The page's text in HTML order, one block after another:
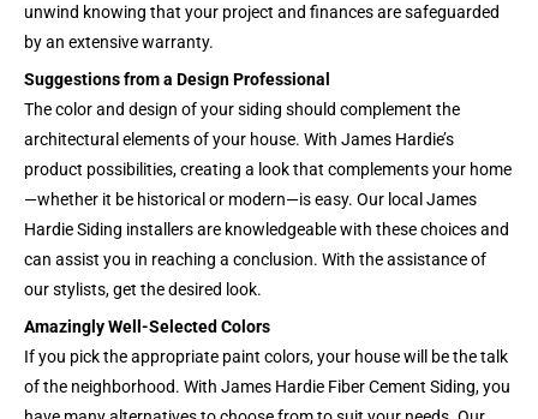
unwind knowing that your project and finances are safeguarded
by an extensive warranty.
Suggestions from a Design Professional
The color and design of your siding should complement the
architectural elements of your house. With James Hardie’s
product possibilities, creating a look that complements your home
—whether it be historical or modern—is easy. Our local James
Hardie Siding installers are knowledgeable with these choices and
can assist you in reaching a conclusion. With the assistance of
our stylists, get the desired look.
Amazingly Well-Selected Colors
If you pick the appropriate paint colors, your house will be the talk
of the neighborhood. With James Hardie Fiber Cement Siding, you